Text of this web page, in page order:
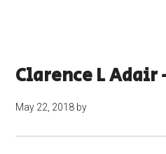
Clarence L Adair
May 22, 2018 by